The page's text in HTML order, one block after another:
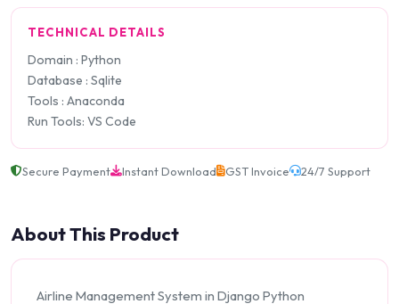
TECHNICAL DETAILS
Domain : Python
Database : Sqlite
Tools : Anaconda
Run Tools: VS Code
Secure Payment Instant Download GST Invoice 24/7 Support
About This Product
Airline Management System in Django Python